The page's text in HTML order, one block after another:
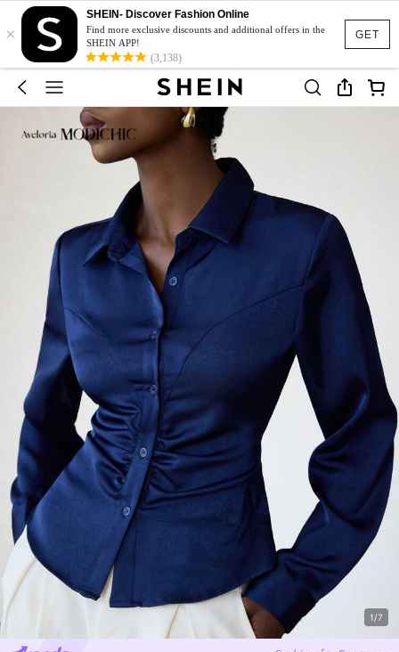
GET
×
SHEIN- Discover Fashion Online
Find more exclusive discounts and additional offers in the
SHEIN APP!
(3,138)
1/7